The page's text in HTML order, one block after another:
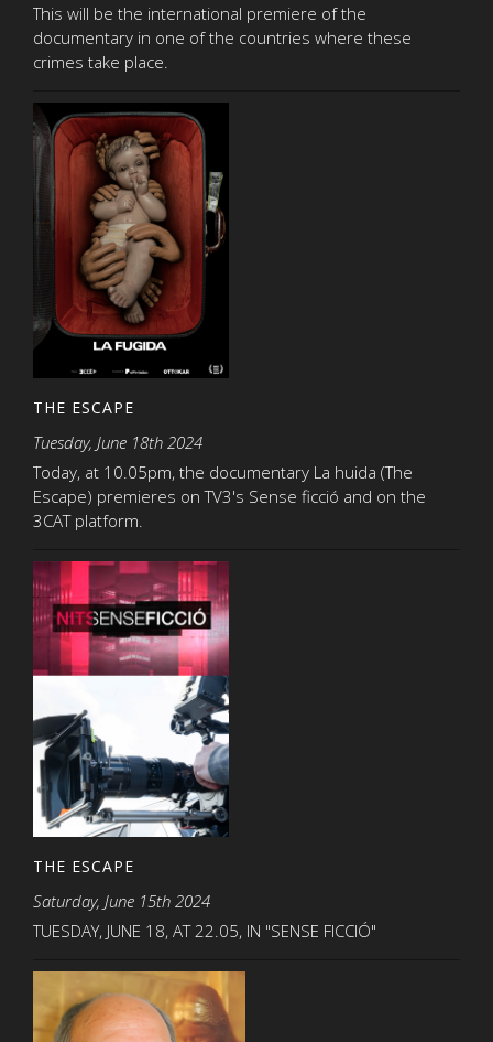
This will be the international premiere of the
documentary in one of the countries where these
crimes take place.
THE ESCAPE
Tuesday, June 18th 2024
Today, at 10.05pm, the documentary La huida (The
Escape) premieres on TV3's Sense ficció and on the
3CAT platform.
THE ESCAPE
Saturday, June 15th 2024
TUESDAY, JUNE 18, AT 22.05, IN "SENSE FICCIÓ"